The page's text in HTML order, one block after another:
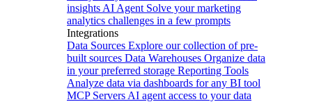
insights AI Agent Solve your marketing
analytics challenges in a few prompts
Integrations
Data Sources Explore our collection of pre-
built sources Data Warehouses Organize data
in your preferred storage Reporting Tools
Analyze data via dashboards for any BI tool
MCP Servers AI agent access to your data